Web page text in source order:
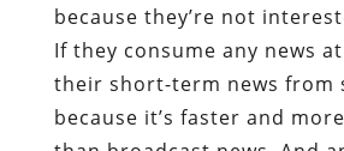
because they’re not
If they consume any news
their short-term news from
because it’s faster and